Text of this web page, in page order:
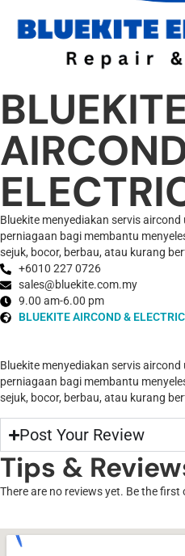
BLUEKITE
Bluekite menyediakan servis
perniagaan bagi membantu
sejuk, bocor, berbau, atau kurang
+6010 227 0726
sales@bluekite.com.my
9.00 am-6.00 pm
BLUEKITE AIRCOND & ELECTRIC
Bluekite menyediakan servis
perniagaan bagi membantu
sejuk, bocor, berbau, atau kurang
Post Your Review
Tips &
There are no reviews yet. Be the first